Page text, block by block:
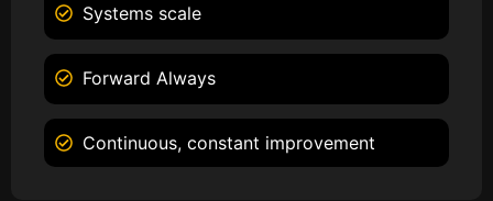
Systems scale
Forward Always
Continuous, constant improvement